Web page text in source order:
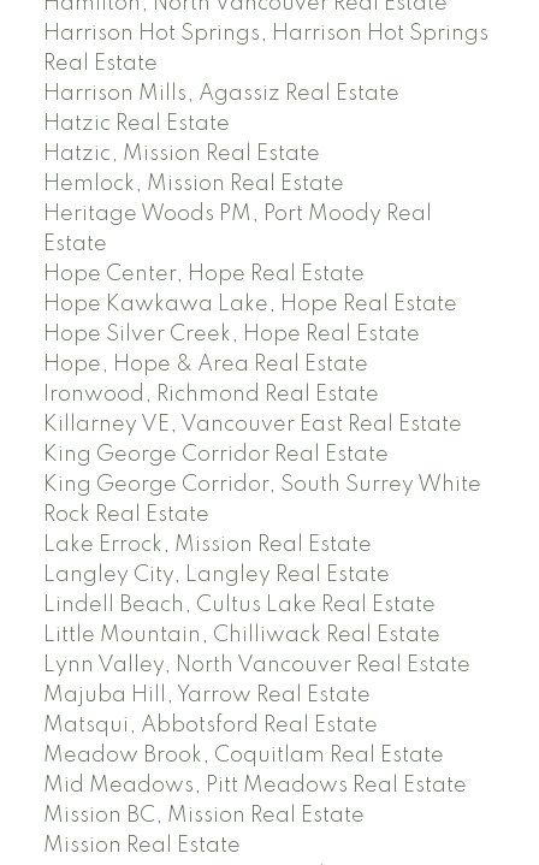
Harrison Hot Springs, Harrison Hot Springs
Real Estate
Harrison Mills, Agassiz Real Estate
Hatzic Real Estate
Hatzic, Mission Real Estate
Hemlock, Mission Real Estate
Heritage Woods PM, Port Moody Real
Estate
Hope Center, Hope Real Estate
Hope Kawkawa Lake, Hope Real Estate
Hope Silver Creek, Hope Real Estate
Hope, Hope & Area Real Estate
Ironwood, Richmond Real Estate
Killarney VE, Vancouver East Real Estate
King George Corridor Real Estate
King George Corridor, South Surrey White
Rock Real Estate
Lake Errock, Mission Real Estate
Langley City, Langley Real Estate
Lindell Beach, Cultus Lake Real Estate
Little Mountain, Chilliwack Real Estate
Lynn Valley, North Vancouver Real Estate
Majuba Hill, Yarrow Real Estate
Matsqui, Abbotsford Real Estate
Meadow Brook, Coquitlam Real Estate
Mid Meadows, Pitt Meadows Real Estate
Mission BC, Mission Real Estate
Mission Real Estate